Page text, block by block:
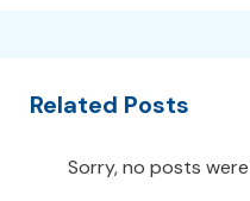
Related Posts
Sorry, no posts